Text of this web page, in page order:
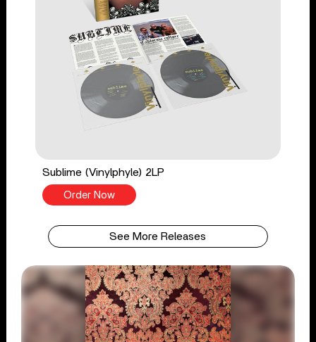
Sublime (Vinylphyle) 2LP
Order Now
See More Releases